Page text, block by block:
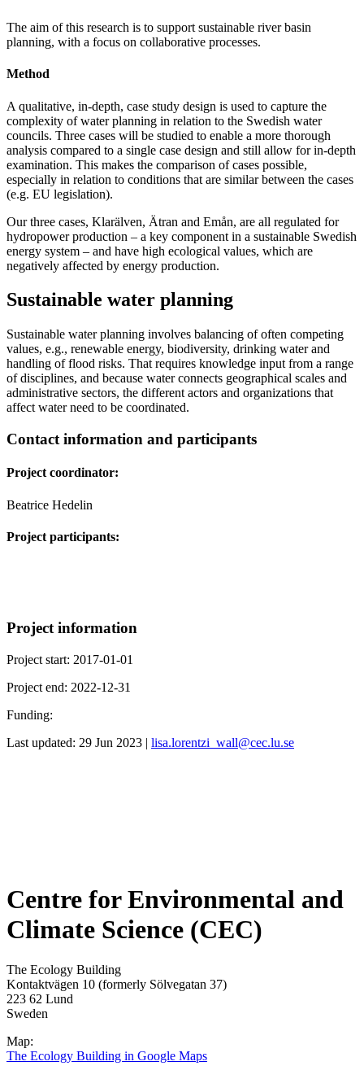
The aim of this research is to support sustainable river basin
planning, with a focus on collaborative processes.
Method
A qualitative, in-depth, case study design is used to capture the
complexity of water planning in relation to the Swedish water
councils. Three cases will be studied to enable a more thorough
analysis compared to a single case design and still allow for in-depth
examination. This makes the comparison of cases possible,
especially in relation to conditions that are similar between the cases
(e.g. EU legislation).
Our three cases, Klarälven, Ätran and Emån, are all regulated for
hydropower production – a key component in a sustainable Swedish
energy system – and have high ecological values, which are
negatively affected by energy production.
Sustainable water planning
Sustainable water planning involves balancing of often competing
values, e.g., renewable energy, biodiversity, drinking water and
handling of flood risks. That requires knowledge input from a range
of disciplines, and because water connects geographical scales and
administrative sectors, the different actors and organizations that
affect water need to be coordinated.
Contact information and participants
Project coordinator:
Beatrice Hedelin
Project participants:
Project information
Project start: 2017-01-01
Project end: 2022-12-31
Funding:
Last updated: 29 Jun 2023 | lisa.lorentzi_wall@cec.lu.se
Centre for Environmental and
Climate Science (CEC)
The Ecology Building
Kontaktvägen 10 (formerly Sölvegatan 37)
223 62 Lund
Sweden
Map:
The Ecology Building in Google Maps